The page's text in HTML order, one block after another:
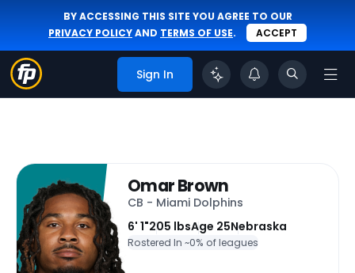
BY ACCESSING THIS SITE YOU AGREE TO OUR
PRIVACY POLICYAND TERMS OF USE. ACCEPT
Sign In
Omar Brown
CB - Miami Dolphins
6' 1"205 lbsAge 25Nebraska
Rostered In ~0% of leagues